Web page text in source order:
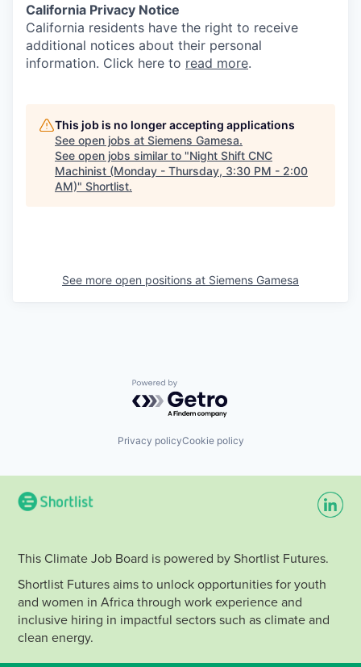
California Privacy Notice
California residents have the right to receive
additional notices about their personal
information. Click here to read more.
This job is no longer accepting applications
See open jobs at Siemens Gamesa.
See open jobs similar to "Night Shift CNC
Machinist (Monday - Thursday, 3:30 PM - 2:00
AM)" Shortlist.
See more open positions at Siemens Gamesa
Powered by Getro.com
Privacy policyCookie policy
This Climate Job Board is powered by Shortlist Futures.
Shortlist Futures aims to unlock opportunities for youth
and women in Africa through work experience and
inclusive hiring in impactful sectors such as climate and
clean energy.